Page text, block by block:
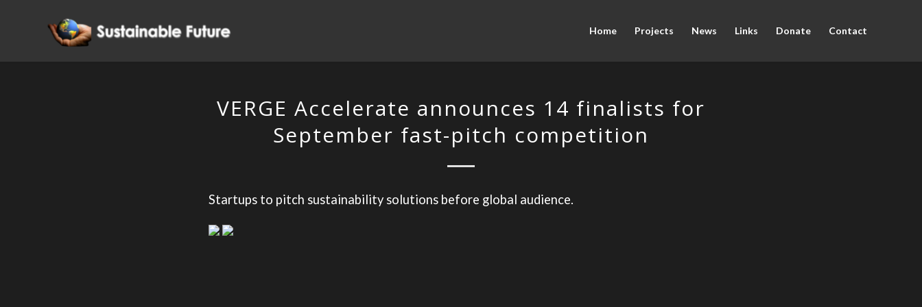
Home Projects News Links Donate Contact
VERGE Accelerate announces 14 finalists for
September fast-pitch competition
Startups to pitch sustainability solutions before global audience.